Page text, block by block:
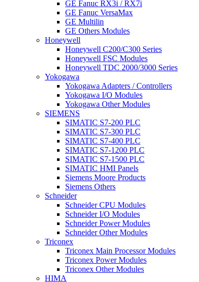
GE Fanuc RX3i / RX7i
GE Fanuc VersaMax
GE Multilin
GE Others Modules
Honeywell
Honeywell C200/C300 Series
Honeywell FSC Modules
Honeywell TDC 2000/3000 Series
Yokogawa
Yokogawa Adapters / Controllers
Yokogawa I/O Modules
Yokogawa Other Modules
SIEMENS
SIMATIC S7-200 PLC
SIMATIC S7-300 PLC
SIMATIC S7-400 PLC
SIMATIC S7-1200 PLC
SIMATIC S7-1500 PLC
SIMATIC HMI Panels
Siemens Moore Products
Siemens Others
Schneider
Schneider CPU Modules
Schneider I/O Modules
Schneider Power Modules
Schneider Other Modules
Triconex
Triconex Main Processor Modules
Triconex Power Modules
Triconex Other Modules
HIMA